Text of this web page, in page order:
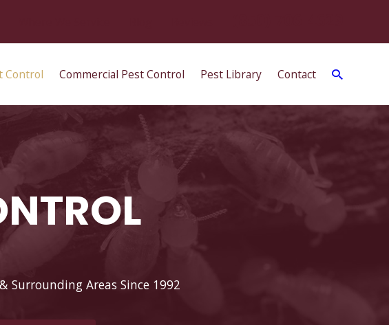
Control Commercial Pest Control Pest Library Contact
Surrounding Areas Since 1992